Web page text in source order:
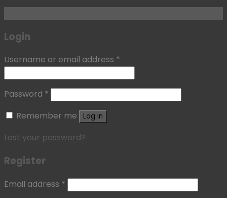
Login
Username or email address *
Password *
Remember me
Log in
Lost your password?
Register
Email address *